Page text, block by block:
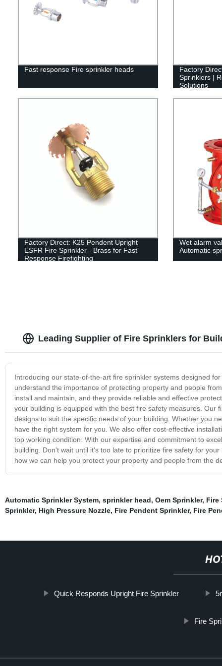
Fast response Fire sprinkler heads
Factory
Sprinklers |
Solutions
Factory Direct: K25 Pendent Upright
ESFR Fire Sprinkler - Brass for Fast
Response Firefighting
Wet alarm
Automatic
Leading Supplier of Fire Sprinklers for
Introducing our state-of-the-art fire sprinkler systems designed
understand the importance of protecting property and people
install and maintain, and they provide reliable and effective
your building is equipped with the best fire safety measures.
designs to suit the specific needs of your building. Whether you
have the right system for you. We also offer cost-effective
top working condition. With our expertise and commitment to
building. Don't wait until it's too late to prioritize fire safety for
how we can help you protect your property and people from the
Automatic Sprinkler System, sprinkler head, Oem Sprinkler, Fire
Sprinkler, High Pressure Nozzle, Fire Pendent Sprinkler, Fire
Quick Responds Upright Fire Sprinkler
Fire